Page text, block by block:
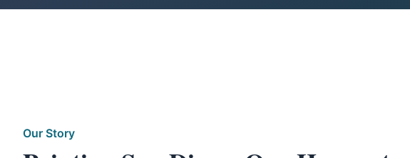
Our Story